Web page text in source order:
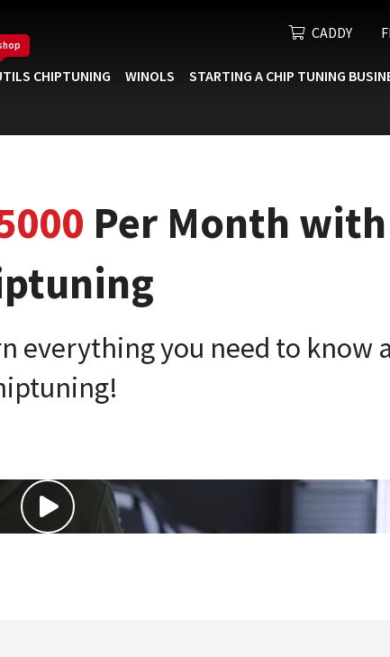
CADDY
CHIPTUNING WINOLS STARTING A CHIP TUNING
Per Month with
everything you need to know